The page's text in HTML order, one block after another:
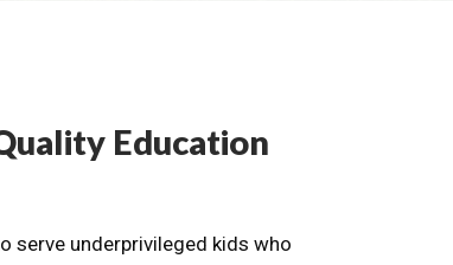
Education
serve underprivileged kids who